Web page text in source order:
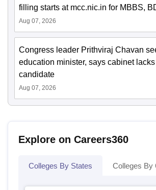
filling starts at mcc.nic.in for MBBS,
Aug 07, 2026
Congress leader Prithviraj Chavan
education minister, says cabinet
candidate
Aug 07, 2026
Explore on Careers360
Colleges By States Colleges By